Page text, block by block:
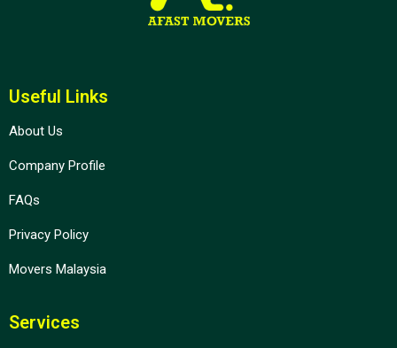
Useful Links
About Us
Company Profile
FAQs
Privacy Policy
Movers Malaysia
Services